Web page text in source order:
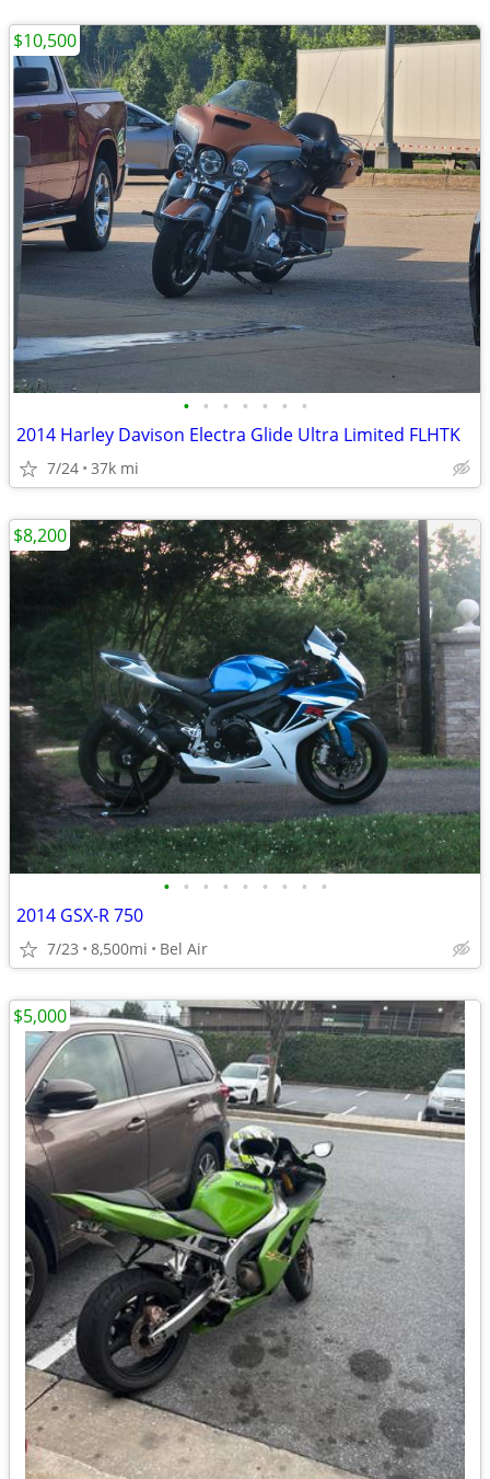
• • • • • • •
2014 Harley Davison Electra Glide Ultra Limited FLHTK
7/24 37k mi
$10,500
• • • • • • • • •
2014 GSX-R 750
7/23 8,500mi Bel Air
$8,200
$5,000